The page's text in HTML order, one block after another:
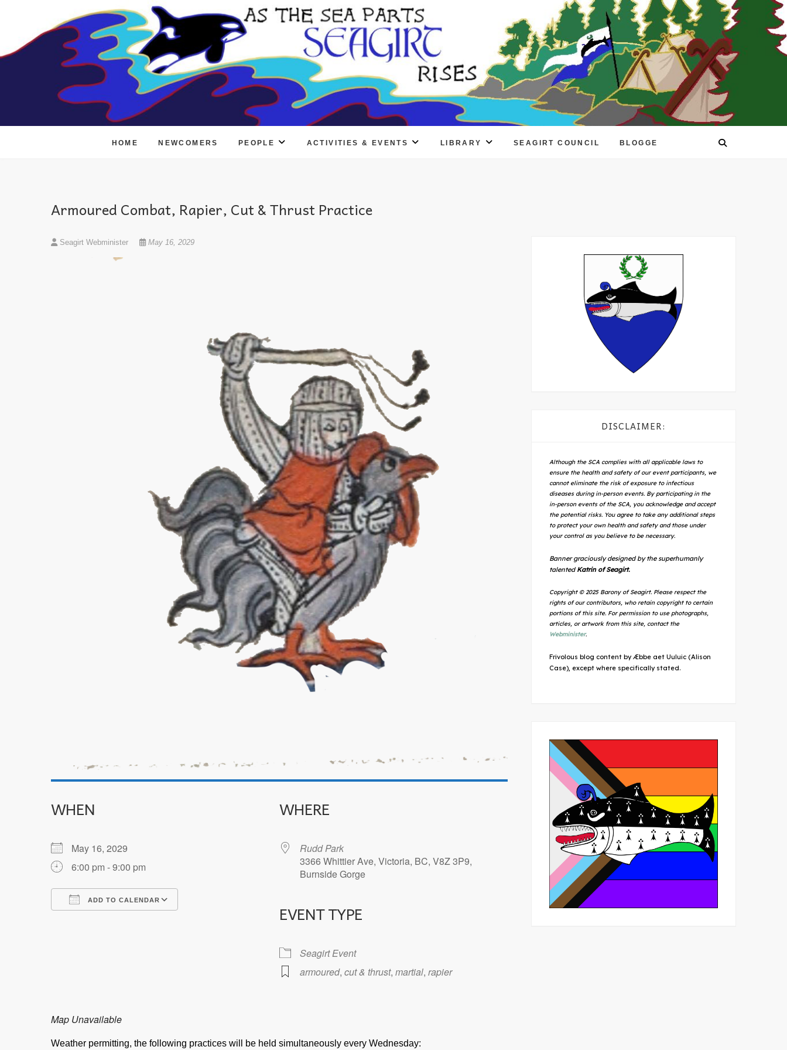
HOME NEWCOMERS PEOPLE ACTIVITIES & EVENTS LIBRARY SEAGIRT COUNCIL BLOGGE
Armoured Combat, Rapier, Cut & Thrust Practice
Seagirt Webminister May 16, 2029
WHEN
May 16, 2029
6:00 pm - 9:00 pm
ADD TO CALENDAR
iCalendar
WHERE
Rudd Park
3366 Whittier Ave, Victoria, BC, V8Z 3P9,
Burnside Gorge
EVENT TYPE
Seagirt Event
armoured, cut & thrust, martial, rapier
Map Unavailable
Weather permitting, the following practices will be held simultaneously every Wednesday:
DISCLAIMER:
Although the SCA complies with all applicable laws to
ensure the health and safety of our event participants, we
cannot eliminate the risk of exposure to infectious
diseases during in-person events. By participating in the
in-person events of the SCA, you acknowledge and accept
the potential risks. You agree to take any additional steps
to protect your own health and safety and those under
your control as you believe to be necessary.
Banner graciously designed by the superhumanly
talented Katrin of Seagirt.
Copyright © 2025 Barony of Seagirt. Please respect the
rights of our contributors, who retain copyright to certain
portions of this site. For permission to use photographs,
articles, or artwork from this site, contact the
Webminister.
Frivolous blog content by Æbbe aet Uuluic (Alison
Case), except where specifically stated.